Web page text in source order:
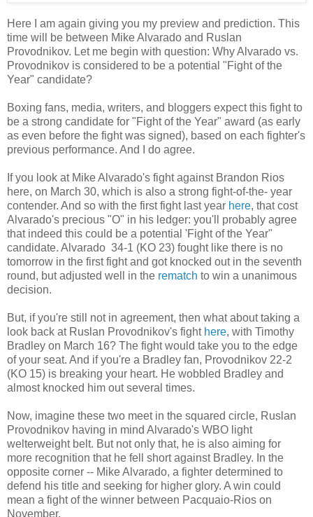
Here I am again giving you my preview and prediction. This
time will be between Mike Alvarado and Ruslan
Provodnikov. Let me begin with question: Why Alvarado vs.
Provodnikov is considered to be a potential "Fight of the
Year" candidate?
Boxing fans, media, writers, and bloggers expect this fight to
be a strong candidate for "Fight of the Year" award (as early
as even before the fight was signed), based on each fighter's
previous performance. And I do agree.
If you look at Mike Alvarado's fight against Brandon Rios
here, on March 30, which is also a strong fight-of-the- year
contender. And so with the first fight last year here, that cost
Alvarado's precious "O" in his ledger: you'll probably agree
that indeed this could be a potential 'Fight of the Year"
candidate. Alvarado 34-1 (KO 23) fought like there is no
tomorrow in the first fight and got knocked out in the seventh
round, but adjusted well in the rematch to win a unanimous
decision.
But, if you're still not in agreement, then what about taking a
look back at Ruslan Provodnikov's fight here, with Timothy
Bradley on March 16? The fight would take you to the edge
of your seat. And if you're a Bradley fan, Provodnikov 22-2
(KO 15) is breaking your heart. He wobbled Bradley and
almost knocked him out several times.
Now, imagine these two meet in the squared circle, Ruslan
Provodnikov having in mind Alvarado's WBO light
welterweight belt. But not only that, he is also aiming for
more recognition that he fell short against Bradley. In the
opposite corner -- Mike Alvarado, a fighter determined to
defend his title and seeking for higher glory. A win could
mean a fight of the winner between Pacquaio-Rios on
November.